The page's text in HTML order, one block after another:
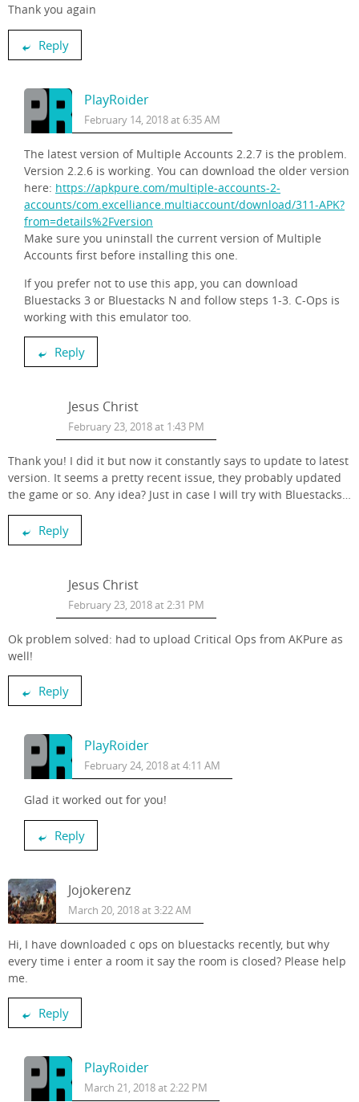
Thank you again
Reply
PlayRoider
February 14, 2018 at 6:35 AM
The latest version of Multiple Accounts 2.2.7 is the problem.
Version 2.2.6 is working. You can download the older version
here: https://apkpure.com/multiple-accounts-2-
accounts/com.excelliance.multiaccount/download/311-APK?
from=details%2Fversion
Make sure you uninstall the current version of Multiple
Accounts first before installing this one.
If you prefer not to use this app, you can download
Bluestacks 3 or Bluestacks N and follow steps 1-3. C-Ops is
working with this emulator too.
Reply
Jesus Christ
February 23, 2018 at 1:43 PM
Thank you! I did it but now it constantly says to update to latest
version . It seems a pretty recent issue, they probably updated
the game or so. Any idea? Just in case I will try with Bluestacks…
Reply
Jesus Christ
February 23, 2018 at 2:31 PM
Ok problem solved: had to upload Critical Ops from AKPure as
well!
Reply
PlayRoider
February 24, 2018 at 4:11 AM
Glad it worked out for you!
Reply
Jojokerenz
March 20, 2018 at 3:22 AM
Hi, I have downloaded c ops on bluestacks recently, but why
every time i enter a room it say the room is closed? Please help
me.
Reply
PlayRoider
March 21, 2018 at 2:22 PM